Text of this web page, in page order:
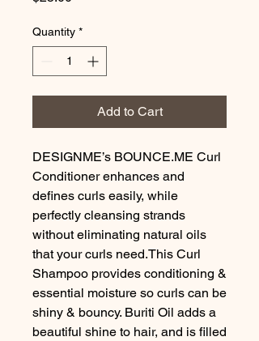
Quantity *
Add to Cart
DESIGNME’s BOUNCE.ME Curl
Conditioner enhances and
defines curls easily, while
perfectly cleansing strands
without eliminating natural oils
that your curls need.This Curl
Shampoo provides conditioning &
essential moisture so curls can be
shiny & bouncy. Buriti Oil adds a
beautiful shine to hair, and is filled